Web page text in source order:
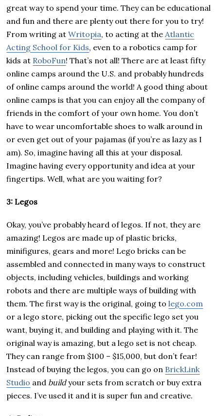
great way to spend your time. They can be educational
and fun and there are plenty out there for you to try!
From writing atWritopia, to acting at the Atlantic
Acting School for Kids, even to a robotics camp for
kids at RoboFun! That’s not all! There are at least fifty
online camps around the U.S. and probably hundreds
of online camps around the world! A good thing about
online camps is that you can enjoy all the company of
friends in the comfort of your own home. You don’t
have to wear uncomfortable shoes to walk around in
or even get out of your pajamas (if you’re as lazy as I
am). So, imagine having all this at your disposal.
Imagine having every opportunity and idea at your
fingertips. Well, what are you waiting for?
3: Legos
Okay, you’ve probably heard of legos. If not, they are
amazing! Legos are made up of plastic bricks,
minifigures, gears and more! Lego bricks can be
assembled and connected in many ways to construct
objects, including vehicles, buildings and working
robots and there are multiple ways of building with
them. The first way is the original, going tolego.com
or a lego store, picking out the specific lego set you
want, buying it, and building and playing with it. The
original way is amazing, but a lego set is not cheap.
They can range from $100 – $15,000, but don’t fear!
Instead of buying the legos, you can go on BrickLink
Studio and buildyour sets from scratch or buy extra
pieces. I’ve used it and it is super fun and creative.